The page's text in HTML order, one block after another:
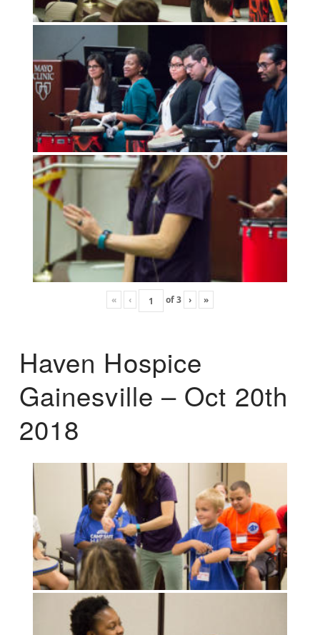
« ‹ of3 › »
Haven Hospice
Gainesville – Oct 20th
2018